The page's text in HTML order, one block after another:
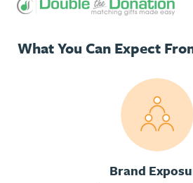
What You Can Expect
Brand